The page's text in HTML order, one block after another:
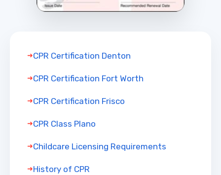
CPR Certification Denton
CPR Certification Fort Worth
CPR Certification Frisco
CPR Class Plano
Childcare Licensing Requirements
History of CPR